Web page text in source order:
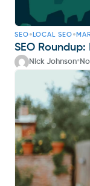
SEO• LOCAL SEO•
SEO
Nick Johnson•